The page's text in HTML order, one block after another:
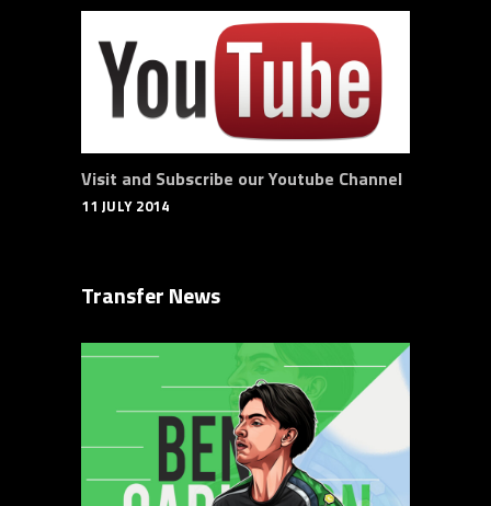
Visit and Subscribe our Youtube Channel
11 JULY 2014
Transfer News